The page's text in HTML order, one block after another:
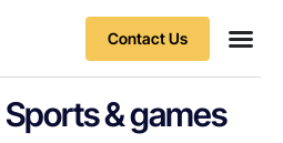
Contact Us
Sports & games